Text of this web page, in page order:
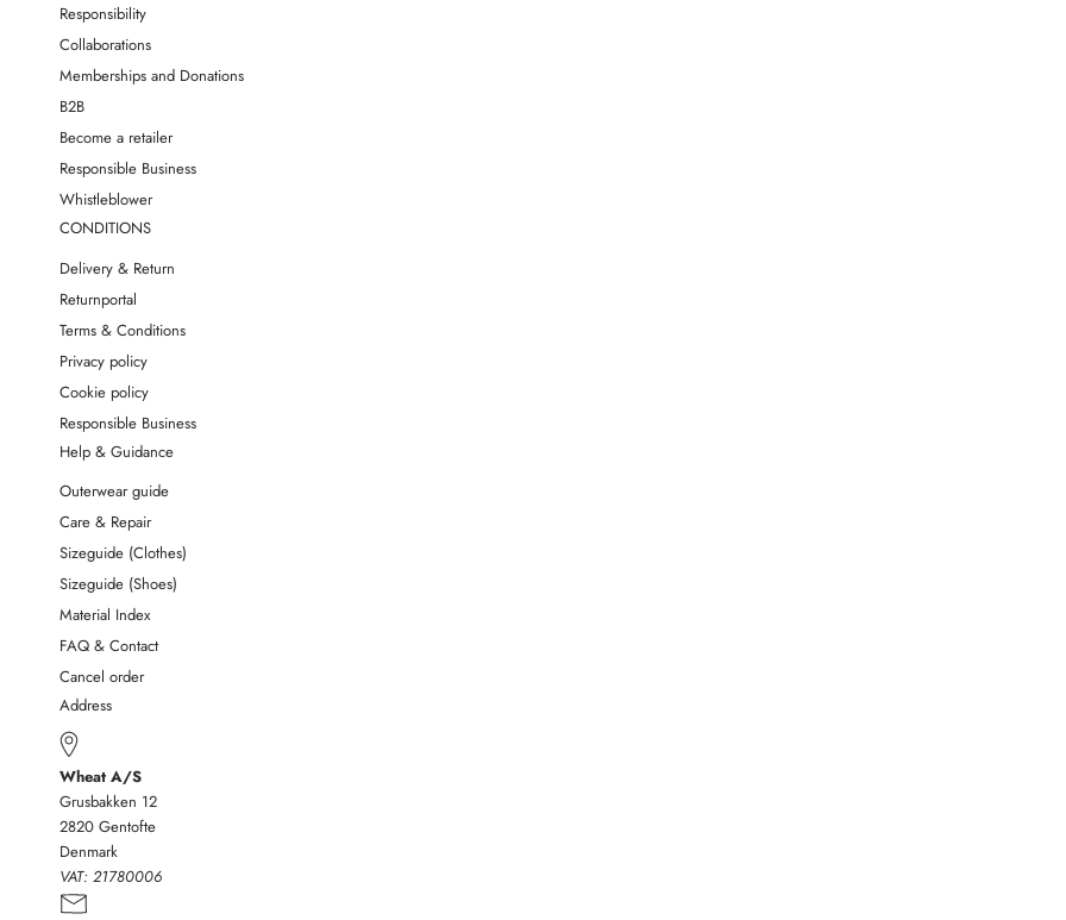
Responsibility
Collaborations
Memberships and Donations
B2B
Become a retailer
Responsible Business
Whistleblower
CONDITIONS
Delivery & Return
Returnportal
Terms & Conditions
Privacy policy
Cookie policy
Responsible Business
Help & Guidance
Outerwear guide
Care & Repair
Sizeguide (Clothes)
Sizeguide (Shoes)
Material Index
FAQ & Contact
Cancel order
Address
Wheat A/S
Grusbakken 12
2820 Gentofte
Denmark
VAT: 21780006